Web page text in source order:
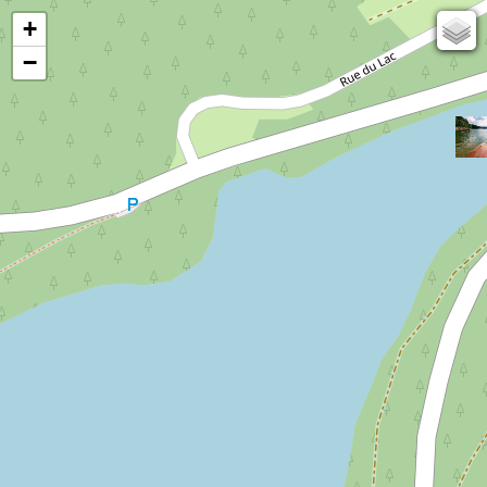
+
−
67
50
OSM
Photos